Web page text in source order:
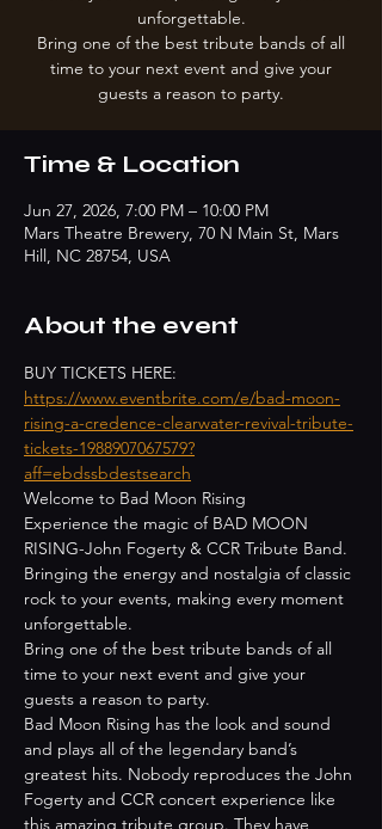
unforgettable.
Bring one of the best tribute bands of all
time to your next event and give your
guests a reason to party.
Time & Location
Jun 27, 2026, 7:00 PM – 10:00 PM
Mars Theatre Brewery, 70 N Main St, Mars
Hill, NC 28754, USA
About the event
BUY TICKETS HERE:
https://www.eventbrite.com/e/bad-moon-
rising-a-credence-clearwater-revival-tribute-
tickets-1988907067579?
aff=ebdssbdestsearch
Welcome to Bad Moon Rising
Experience the magic of BAD MOON
RISING-John Fogerty & CCR Tribute Band.
Bringing the energy and nostalgia of classic
rock to your events, making every moment
unforgettable.
Bring one of the best tribute bands of all
time to your next event and give your
guests a reason to party.
Bad Moon Rising has the look and sound
and plays all of the legendary band’s
greatest hits. Nobody reproduces the John
Fogerty and CCR concert experience like
this amazing tribute group. They have